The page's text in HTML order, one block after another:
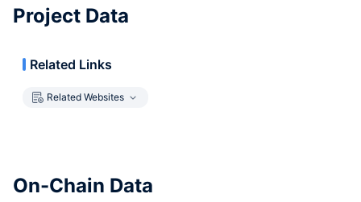
Project Data
Related Links
Related Websites
On-Chain Data